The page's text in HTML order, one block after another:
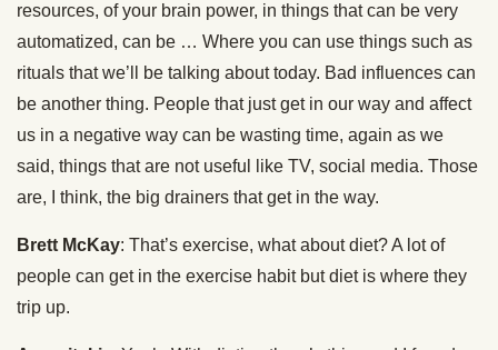
resources, of your brain power, in things that can be very
automatized, can be … Where you can use things such as
rituals that we’ll be talking about today. Bad influences can
be another thing. People that just get in our way and affect
us in a negative way can be wasting time, again as we
said, things that are not useful like TV, social media. Those
are, I think, the big drainers that get in the way.
Brett McKay: That’s exercise, what about diet? A lot of
people can get in the exercise habit but diet is where they
trip up.